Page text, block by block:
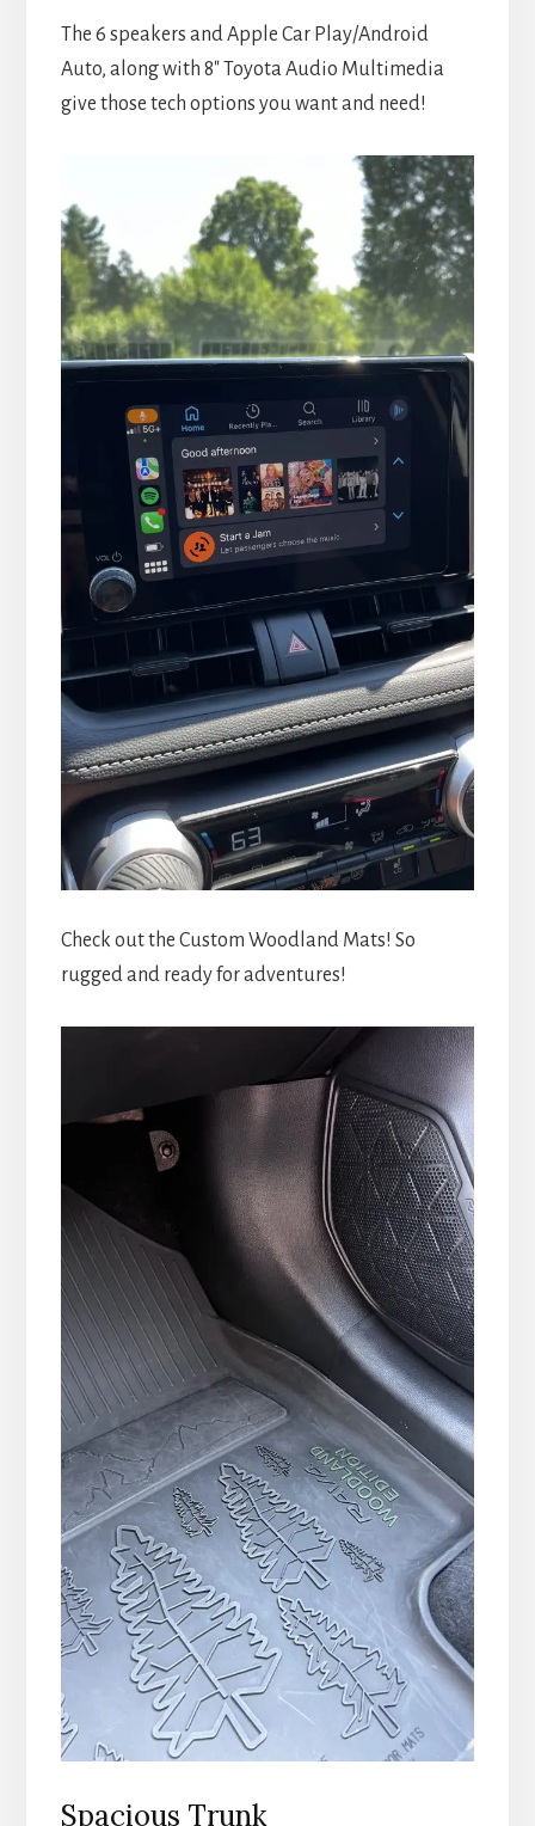
The 6 speakers and Apple Car Play/Android
Auto, along with 8″ Toyota Audio Multimedia
give those tech options you want and need!
Check out the Custom Woodland Mats! So
rugged and ready for adventures!
Spacious Trunk